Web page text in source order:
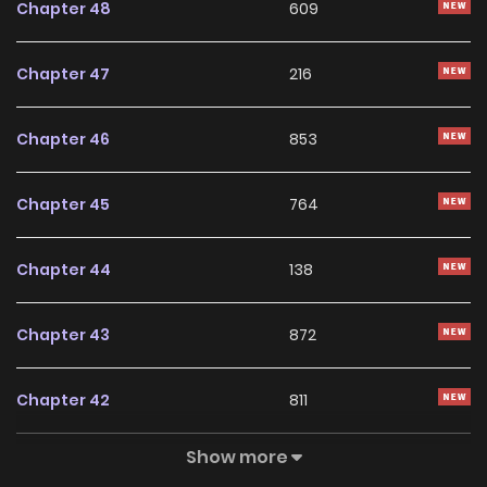
Chapter 48 609
Chapter 47 216
Chapter 46 853
Chapter 45 764
Chapter 44 138
Chapter 43 872
Chapter 42 811
120
Show more